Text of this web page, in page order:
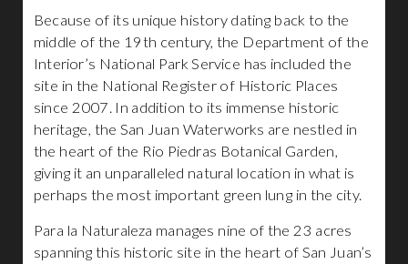
Because of its unique history dating back to the
middle of the 19th century, the Department of the
Interior’s National Park Service has included the
site in the National Register of Historic Places
since 2007. In addition to its immense historic
heritage, the San Juan Waterworks are nestled in
the heart of the Rio Piedras Botanical Garden,
giving it an unparalleled natural location in what is
perhaps the most important green lung in the city.
Para la Naturaleza manages nine of the 23 acres
spanning this historic site in the heart of San Juan’s